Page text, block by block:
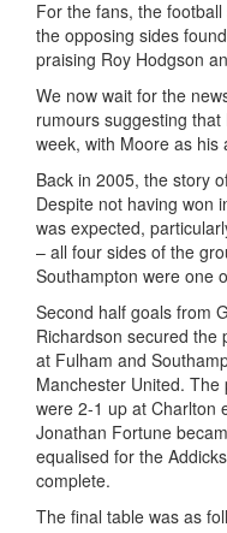
For the fans, the
the opposing sides
praising Roy Hodgson
We now wait for the
rumours suggesting
week, with Moore as his
Back in 2005, the story
Despite not having won
was expected,
– all four sides of the
Southampton were one
Second half goals from
Richardson secured the
at Fulham and
Manchester United.
were 2-1 up at Charlton
Jonathan Fortune
equalised for the
complete.
The final table was as